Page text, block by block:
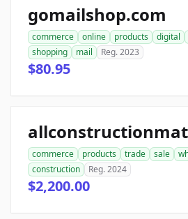
gomailshop.com
commerce online products digital
shopping
mail Reg. 2023
$80.95
commerce products trade sale
construction
Reg. 2024
$2,200.00